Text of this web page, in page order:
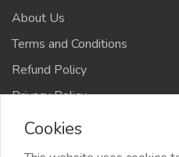
About Us
Terms and Conditions
Refund Policy
Privacy Policy
Cookies